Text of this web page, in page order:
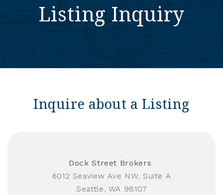
Listing Inquiry
Inquire about a Listing
Dock Street Brokers
6012 Seaview Ave NW, Suite A
Seattle, WA 98107